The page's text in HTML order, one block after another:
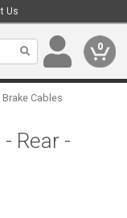
Us
0
Brake Cables
Rear -